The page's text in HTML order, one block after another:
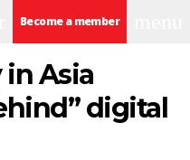
Become a member
Asia
digital